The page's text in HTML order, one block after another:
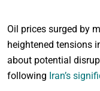
Oil prices surged by
heightened tensions
about potential
following Iran’s